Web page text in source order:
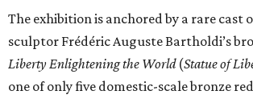
The exhibition is anchored by a rare cast
sculptor Frédéric Auguste Bartholdi’s
Liberty Enlightening the World(Statue of
one of only five domestic-scale bronze